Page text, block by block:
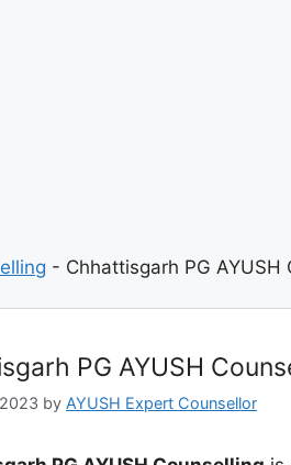
- Chhattisgarh PG AYUSH
PG AYUSH
by AYUSH Expert Counsellor